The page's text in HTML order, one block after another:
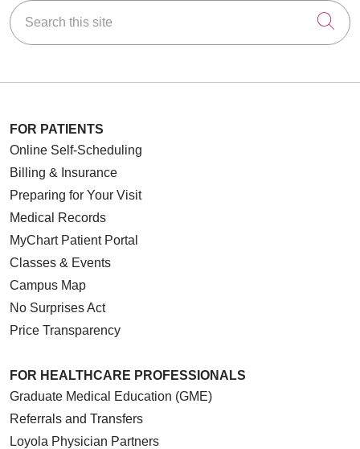
Search this site
FOR PATIENTS
Online Self-Scheduling
Billing & Insurance
Preparing for Your Visit
Medical Records
MyChart Patient Portal
Classes & Events
Campus Map
No Surprises Act
Price Transparency
FOR HEALTHCARE PROFESSIONALS
Graduate Medical Education (GME)
Referrals and Transfers
Loyola Physician Partners